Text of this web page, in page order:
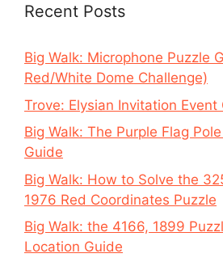
Recent Posts
Big Walk: Microphone Puzzle
Red/White Dome Challenge)
Trove: Elysian Invitation Event
Big Walk: The Purple Flag
Guide
Big Walk: How to Solve the
1976 Red Coordinates Puzzle
Big Walk: the 4166, 1899
Location Guide